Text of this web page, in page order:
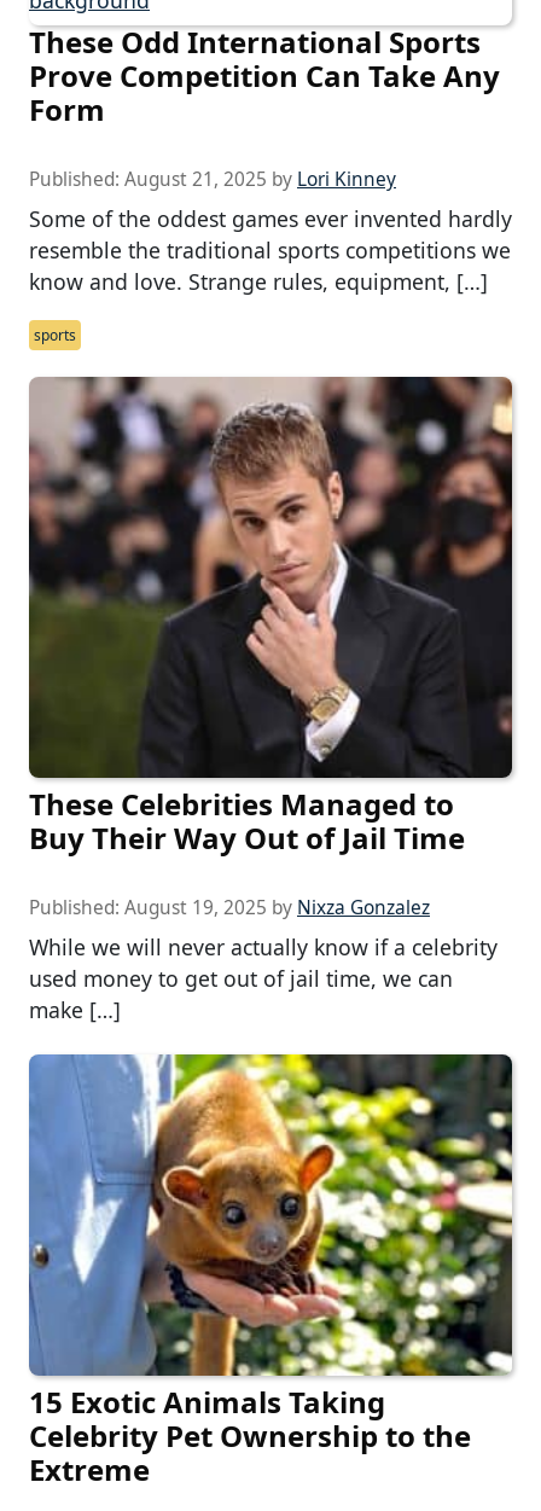
These Odd International Sports
Prove Competition Can Take Any
Form
Published: August 21, 2025 by Lori Kinney
Some of the oddest games ever invented hardly
resemble the traditional sports competitions we
know and love. Strange rules, equipment, […]
sports
These Celebrities Managed to
Buy Their Way Out of Jail Time
Published: August 19, 2025 by Nixza Gonzalez
While we will never actually know if a celebrity
used money to get out of jail time, we can
make […]
15 Exotic Animals Taking
Celebrity Pet Ownership to the
Extreme